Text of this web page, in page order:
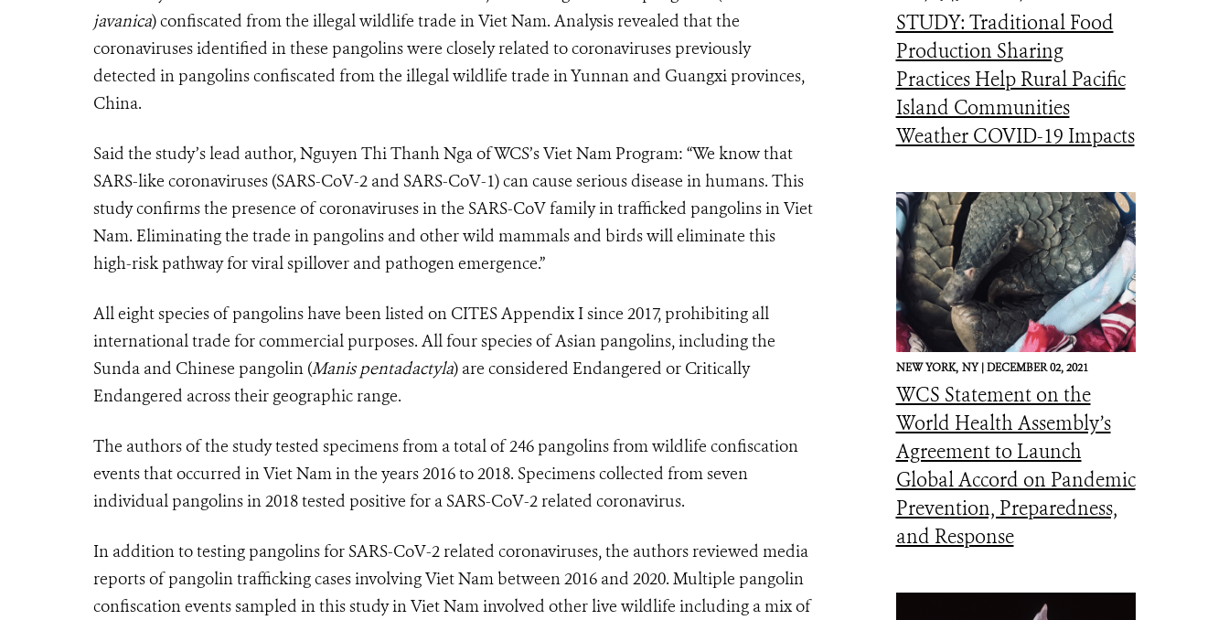
javanica) confiscated from the illegal wildlife trade in Viet Nam. Analysis revealed that the
coronaviruses identified in these pangolins were closely related to coronaviruses previously
detected in pangolins confiscated from the illegal wildlife trade in Yunnan and Guangxi provinces,
China.
Said the study’s lead author, Nguyen Thi Thanh Nga of WCS’s Viet Nam Program: “We know that
SARS-like coronaviruses (SARS-CoV-2 and SARS-CoV-1) can cause serious disease in humans. This
study confirms the presence of coronaviruses in the SARS-CoV family in trafficked pangolins in Viet
Nam. Eliminating the trade in pangolins and other wild mammals and birds will eliminate this
high-risk pathway for viral spillover and pathogen emergence.”
All eight species of pangolins have been listed on CITES Appendix I since 2017, prohibiting all
international trade for commercial purposes. All four species of Asian pangolins, including the
Sunda and Chinese pangolin (Manis pentadactyla) are considered Endangered or Critically
Endangered across their geographic range.
The authors of the study tested specimens from a total of 246 pangolins from wildlife confiscation
events that occurred in Viet Nam in the years 2016 to 2018. Specimens collected from seven
individual pangolins in 2018 tested positive for a SARS-CoV-2 related coronavirus.
In addition to testing pangolins for SARS-CoV-2 related coronaviruses, the authors reviewed media
reports of pangolin trafficking cases involving Viet Nam between 2016 and 2020. Multiple pangolin
confiscation events sampled in this study in Viet Nam involved other live wildlife including a mix of
STUDY: Traditional Food
Production Sharing
Practices Help Rural Pacific
Island Communities
Weather COVID-19 Impacts
NEW YORK, NY |DECEMBER 02, 2021
WCS Statement on the
World Health Assembly’s
Agreement to Launch
Global Accord on Pandemic
Prevention, Preparedness,
and Response